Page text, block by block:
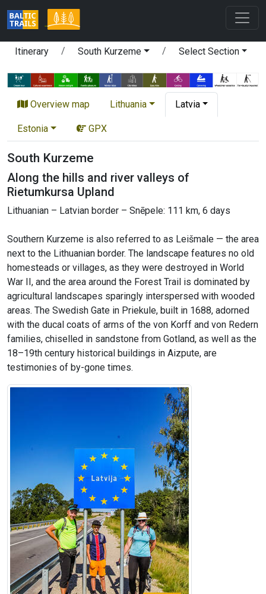
Itinerary South Kurzeme Select Section
Overview map Lithuania Latvia
Estonia GPX
South Kurzeme
Along the hills and river valleys of
Rietumkursa Upland
Lithuanian – Latvian border – Snēpele: 111 km, 6 days
Southern Kurzeme is also referred to as Leišmale — the area
next to the Lithuanian border. The landscape features no old
homesteads or villages, as they were destroyed in World
War II, and the area around the Forest Trail is dominated by
agricultural landscapes sparingly interspersed with wooded
areas. The Swedish Gate in Priekule, built in 1688, adorned
with the ducal coats of arms of the von Korff and von Redern
families, chiselled in sandstone from Gotland, as well as the
18–19th century historical buildings in Aizpute, are
testimonies of by-gone times.